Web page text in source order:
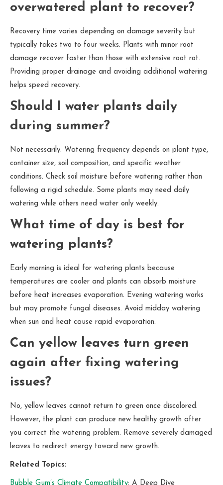
overwatered plant to recover?
Recovery time varies depending on damage severity but
typically takes two to four weeks. Plants with minor root
damage recover faster than those with extensive root rot.
Providing proper drainage and avoiding additional watering
helps speed recovery.
Should I water plants daily
during summer?
Not necessarily. Watering frequency depends on plant type,
container size, soil composition, and specific weather
conditions. Check soil moisture before watering rather than
following a rigid schedule. Some plants may need daily
watering while others need water only weekly.
What time of day is best for
watering plants?
Early morning is ideal for watering plants because
temperatures are cooler and plants can absorb moisture
before heat increases evaporation. Evening watering works
but may promote fungal diseases. Avoid midday watering
when sun and heat cause rapid evaporation.
Can yellow leaves turn green
again after fixing watering
issues?
No, yellow leaves cannot return to green once discolored.
However, the plant can produce new healthy growth after
you correct the watering problem. Remove severely damaged
leaves to redirect energy toward new growth.
Related Topics:
Bubble Gum’s Climate Compatibility: A Deep Dive